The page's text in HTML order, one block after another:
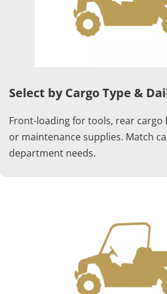
Select by Cargo Type &
Front-loading for tools, rear cargo
or maintenance supplies. Match
department needs.